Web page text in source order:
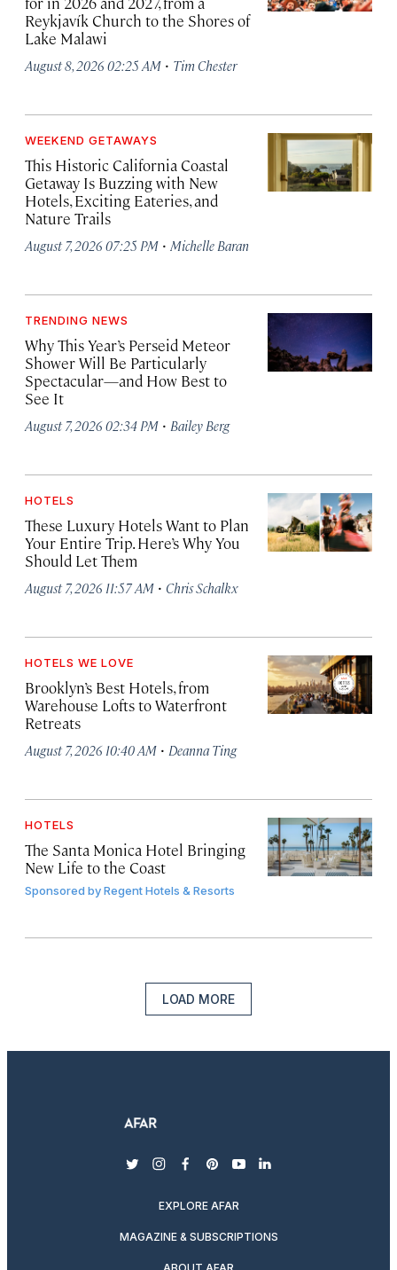
Reykjavík Church to the Shores of
Lake Malawi
August 8, 2026 02:25 AM · Tim Chester
WEEKEND GETAWAYS
This Historic California Coastal
Getaway Is Buzzing with New
Hotels, Exciting Eateries, and
Nature Trails
August 7, 2026 07:25 PM · Michelle Baran
TRENDING NEWS
Why This Year’s Perseid Meteor
Shower Will Be Particularly
Spectacular—and How Best to
See It
August 7, 2026 02:34 PM · Bailey Berg
HOTELS
These Luxury Hotels Want to Plan
Your Entire Trip. Here’s Why You
Should Let Them
August 7, 2026 11:57 AM · Chris Schalkx
HOTELS WE LOVE
Brooklyn’s Best Hotels, from
Warehouse Lofts to Waterfront
Retreats
August 7, 2026 10:40 AM · Deanna Ting
HOTELS
The Santa Monica Hotel Bringing
New Life to the Coast
Sponsored byRegent Hotels & Resorts
LOAD MORE
twitterinstagram
facebook
pinterest
youtubelinkedin
EXPLORE AFAR
MAGAZINE & SUBSCRIPTIONS